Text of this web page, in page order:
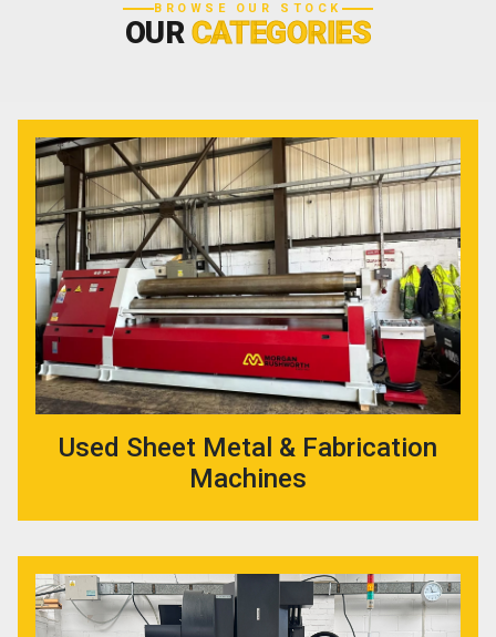
BROWSE OUR STOCK
OURCATEGORIES
Used Sheet Metal & Fabrication
Machines